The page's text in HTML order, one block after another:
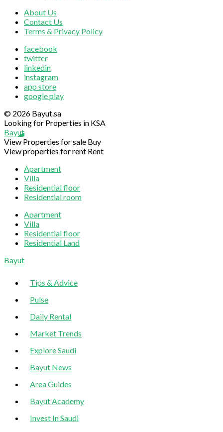
About Us
Contact Us
Terms & Privacy Policy
facebook
twitter
linkedin
instagram
app store
google play
© 2026 Bayut.sa
Looking for Properties in KSA
Bayut
View Properties for sale Buy
View properties for rent Rent
Apartment
Villa
Residential floor
Residential room
Apartment
Villa
Residential floor
Residential Land
Sliding
Bayut
Tips & Advice
Pulse
Daily Rental
Market Trends
Explore Saudi
Bayut News
Area Guides
Bayut Academy
Invest In Saudi